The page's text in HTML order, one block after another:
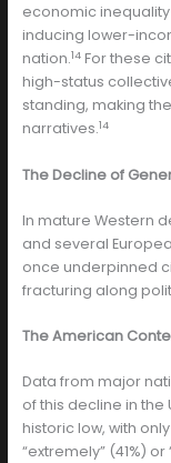
economic
inducing lower-
nation.14For these
high-status
standing, making
narratives.14
The Decline of
In mature Western
and several
once underpinned
fracturing along
The American
Data from major
of this decline in the
historic low, with
“extremely” (41%)